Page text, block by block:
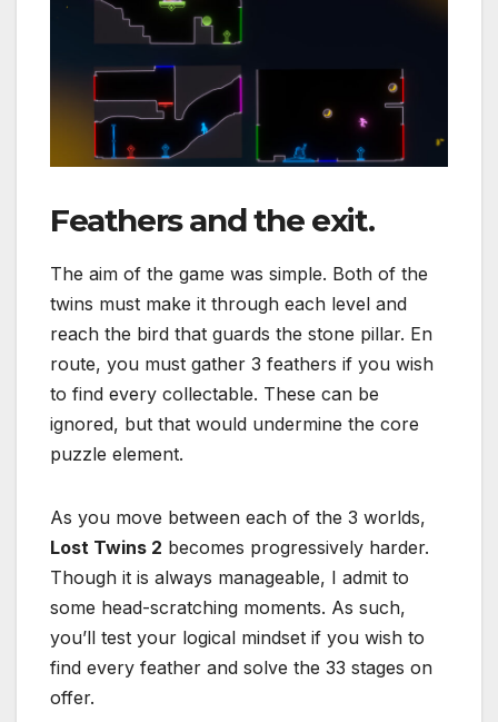
Feathers and the exit.
The aim of the game was simple. Both of the
twins must make it through each level and
reach the bird that guards the stone pillar. En
route, you must gather 3 feathers if you wish
to find every collectable. These can be
ignored, but that would undermine the core
puzzle element.
As you move between each of the 3 worlds,
Lost Twins 2 becomes progressively harder.
Though it is always manageable, I admit to
some head-scratching moments. As such,
you’ll test your logical mindset if you wish to
find every feather and solve the 33 stages on
offer.